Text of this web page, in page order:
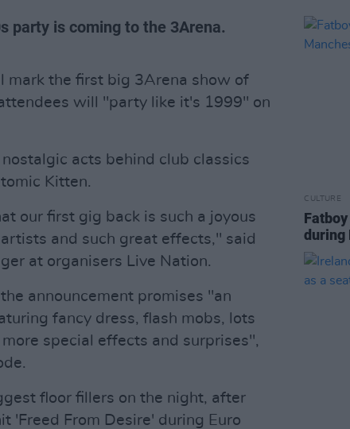
party is coming to the 3Arena.
mark the first big 3Arena show of
will "party like it's 1999" on
acts behind club classics
Kitten.
our first gig back is such a joyous
and such great effects," said
at organisers Live Nation.
announcement promises "an
fancy dress, flash mobs, lots
special effects and surprises",
floor fillers on the night, after
'Freed From Desire' during Euro
CULTURE
during